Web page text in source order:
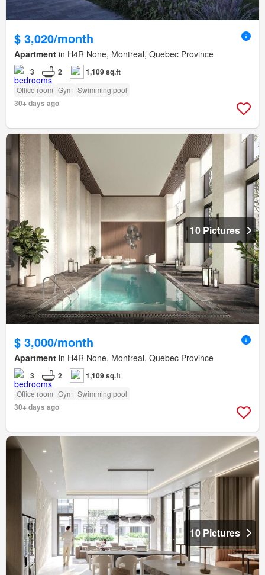
$ 3,020/month
Apartment in H4R None, Montreal, Quebec Province
3 2 1,109 sq.ft
Office room Gym Swimming pool
30+ days ago
10 Pictures
$ 3,000/month
Apartment in H4R None, Montreal, Quebec Province
3 2 1,109 sq.ft
Office room Gym Swimming pool
30+ days ago
10 Pictures